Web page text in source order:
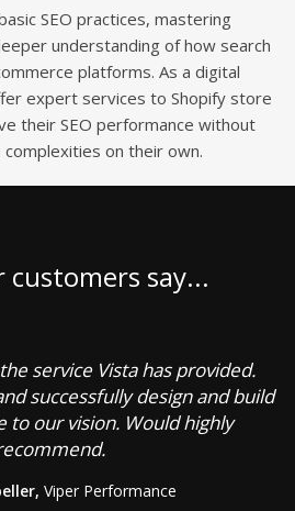
SEO practices, mastering
understanding of how search
platforms. As a digital
expert services to Shopify store
their SEO performance without
on their own.
say...
service Vista has provided.
successfully design and build
to our vision. Would highly
Viper Performance